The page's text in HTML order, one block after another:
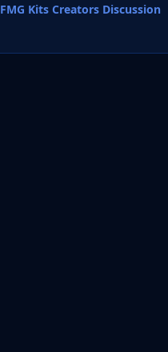
FMG Kits Creators Discussion